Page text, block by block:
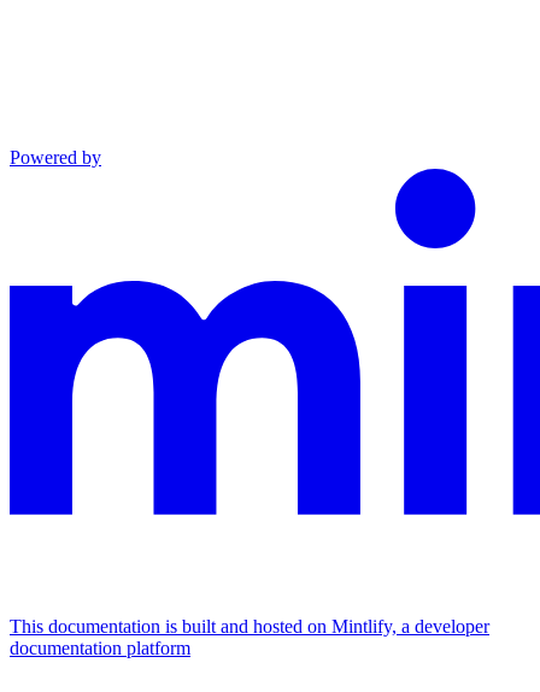
Powered by
This documentation is built and hosted on Mintlify, a developer
documentation platform